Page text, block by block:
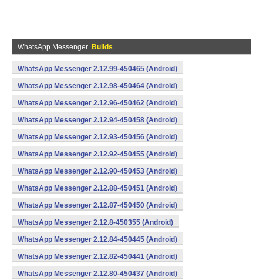
WhatsApp Messenger Builds
WhatsApp Messenger 2.12.99-450465 (Android)
WhatsApp Messenger 2.12.98-450464 (Android)
WhatsApp Messenger 2.12.96-450462 (Android)
WhatsApp Messenger 2.12.94-450458 (Android)
WhatsApp Messenger 2.12.93-450456 (Android)
WhatsApp Messenger 2.12.92-450455 (Android)
WhatsApp Messenger 2.12.90-450453 (Android)
WhatsApp Messenger 2.12.88-450451 (Android)
WhatsApp Messenger 2.12.87-450450 (Android)
WhatsApp Messenger 2.12.8-450355 (Android)
WhatsApp Messenger 2.12.84-450445 (Android)
WhatsApp Messenger 2.12.82-450441 (Android)
WhatsApp Messenger 2.12.80-450437 (Android)